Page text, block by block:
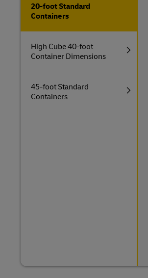
20-foot Standard
Containers
High Cube 40-foot
Container Dimensions
45-foot Standard
Containers